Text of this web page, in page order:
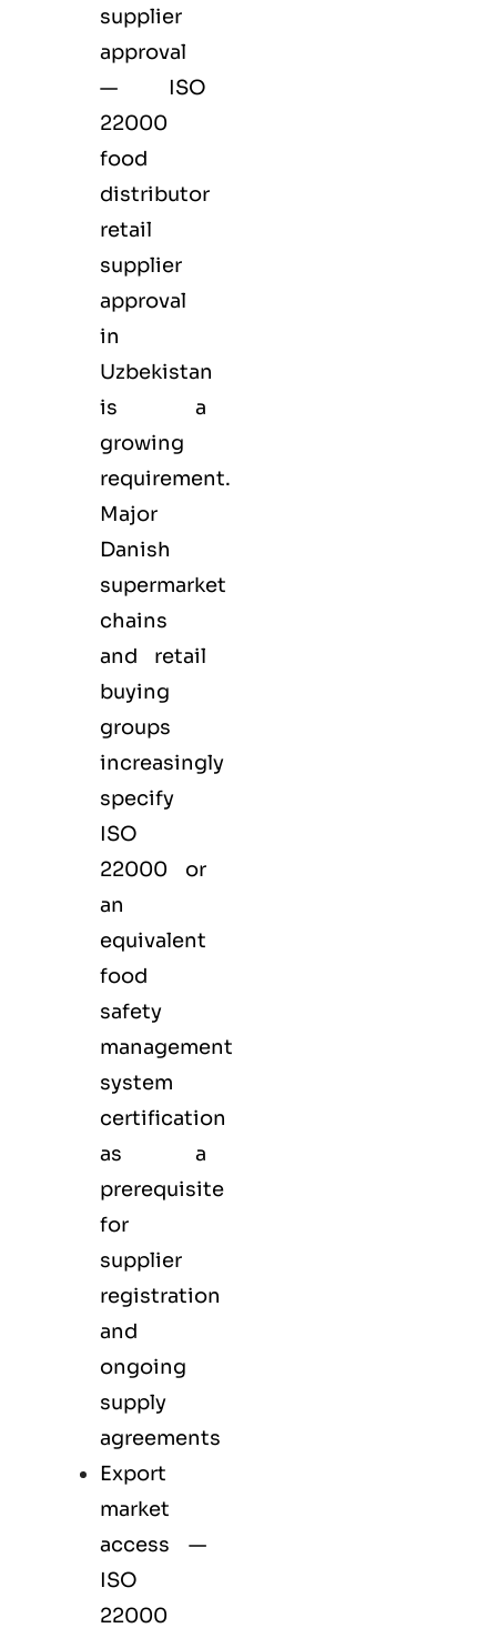
supplier
approval
— ISO
22000
food
distributor
retail
supplier
approval
in
Uzbekistan
is a
growing
requirement.
Major
Danish
supermarket
chains
and retail
buying
groups
increasingly
specify
ISO
22000 or
an
equivalent
food
safety
management
system
certification
as a
prerequisite
for
supplier
registration
and
ongoing
supply
agreements
Export
market
access —
ISO
22000